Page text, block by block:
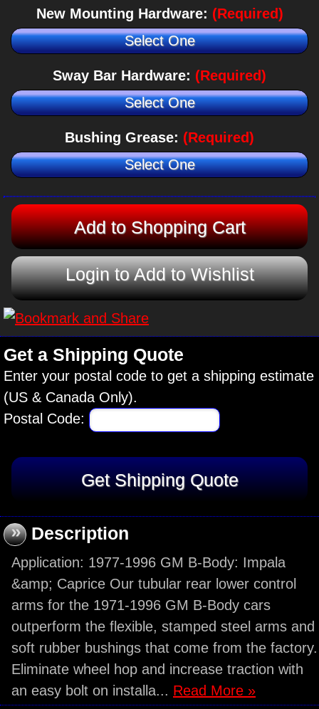
New Mounting Hardware: (Required)
Select One
Sway Bar Hardware: (Required)
Select One
Bushing Grease: (Required)
Select One
Login to Add to Wishlist
Get a Shipping Quote
Enter your postal code to get a shipping estimate
(US & Canada Only).
Postal Code:
» Description
Application: 1977-1996 GM B-Body: Impala
&amp; Caprice Our tubular rear lower control
arms for the 1971-1996 GM B-Body cars
outperform the flexible, stamped steel arms and
soft rubber bushings that come from the factory.
Eliminate wheel hop and increase traction with
an easy bolt on installa... Read More »